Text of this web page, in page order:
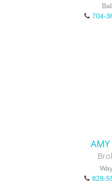
704-
828-